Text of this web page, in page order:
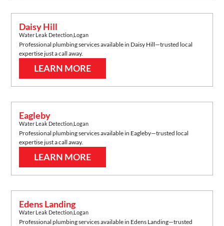
Daisy Hill
Water Leak Detection Logan
Professional plumbing services available in Daisy Hill—trusted local
expertise just a call away.
LEARN MORE
Eagleby
Water Leak Detection Logan
Professional plumbing services available in Eagleby—trusted local
expertise just a call away.
LEARN MORE
Edens Landing
Water Leak Detection Logan
Professional plumbing services available in Edens Landing—trusted